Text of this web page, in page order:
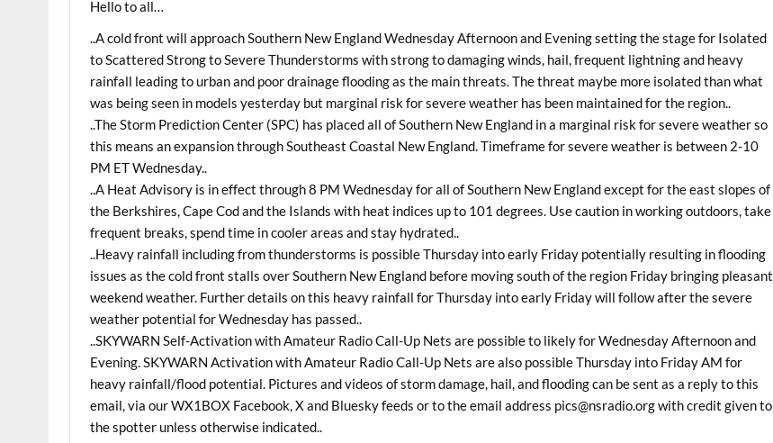
Hello to all…
..A cold front will approach Southern New England Wednesday Afternoon and Evening setting the stage for Isolated
to Scattered Strong to Severe Thunderstorms with strong to damaging winds, hail, frequent lightning and heavy
rainfall leading to urban and poor drainage flooding as the main threats. The threat maybe more isolated than what
was being seen in models yesterday but marginal risk for severe weather has been maintained for the region..
..The Storm Prediction Center (SPC) has placed all of Southern New England in a marginal risk for severe weather so
this means an expansion through Southeast Coastal New England. Timeframe for severe weather is between 2-10
PM ET Wednesday..
..A Heat Advisory is in effect through 8 PM Wednesday for all of Southern New England except for the east slopes of
the Berkshires, Cape Cod and the Islands with heat indices up to 101 degrees. Use caution in working outdoors, take
frequent breaks, spend time in cooler areas and stay hydrated..
..Heavy rainfall including from thunderstorms is possible Thursday into early Friday potentially resulting in flooding
issues as the cold front stalls over Southern New England before moving south of the region Friday bringing pleasant
weekend weather. Further details on this heavy rainfall for Thursday into early Friday will follow after the severe
weather potential for Wednesday has passed..
..SKYWARN Self-Activation with Amateur Radio Call-Up Nets are possible to likely for Wednesday Afternoon and
Evening. SKYWARN Activation with Amateur Radio Call-Up Nets are also possible Thursday into Friday AM for
heavy rainfall/flood potential. Pictures and videos of storm damage, hail, and flooding can be sent as a reply to this
email, via our WX1BOX Facebook, X and Bluesky feeds or to the email address pics@nsradio.org with credit given to
the spotter unless otherwise indicated..